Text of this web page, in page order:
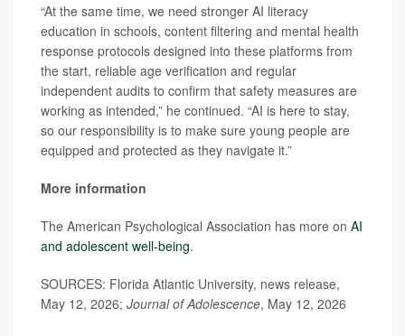
“At the same time, we need stronger AI literacy
education in schools, content filtering and mental health
response protocols designed into these platforms from
the start, reliable age verification and regular
independent audits to confirm that safety measures are
working as intended,” he continued. “AI is here to stay,
so our responsibility is to make sure young people are
equipped and protected as they navigate it.”
More information
The American Psychological Association has more on AI
and adolescent well-being.
SOURCES: Florida Atlantic University, news release,
May 12, 2026; Journal of Adolescence, May 12, 2026